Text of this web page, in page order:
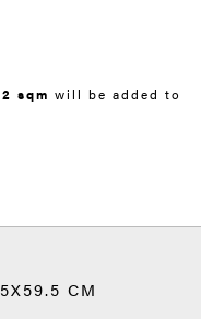
sqm will be added to
CM